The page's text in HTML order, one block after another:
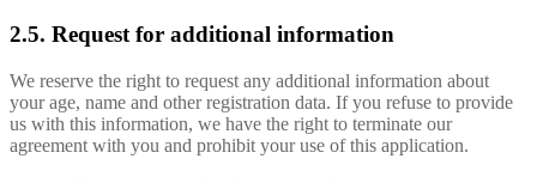
2.5. Request for additional information
We reserve the right to request any additional information about
your age, name and other registration data. If you refuse to provide
us with this information, we have the right to terminate our
agreement with you and prohibit your use of this application.